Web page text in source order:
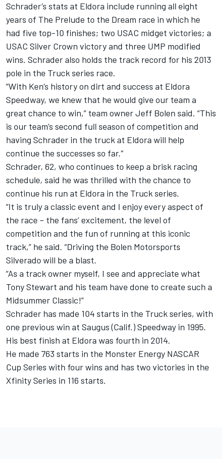
Schrader’s stats at Eldora include running all eight
years of The Prelude to the Dream race in which he
had five top-10 finishes; two USAC midget victories; a
USAC Silver Crown victory and three UMP modified
wins. Schrader also holds the track record for his 2013
pole in the Truck series race.
“With Ken’s history on dirt and success at Eldora
Speedway, we knew that he would give our team a
great chance to win,” team owner Jeff Bolen said. “This
is our team’s second full season of competition and
having Schrader in the truck at Eldora will help
continue the successes so far.”
Schrader, 62, who continues to keep a brisk racing
schedule, said he was thrilled with the chance to
continue his run at Eldora in the Truck series.
“It is truly a classic event and I enjoy every aspect of
the race – the fans’ excitement, the level of
competition and the fun of running at this iconic
track,” he said. “Driving the Bolen Motorsports
Silverado will be a blast.
“As a track owner myself, I see and appreciate what
Tony Stewart and his team have done to create such a
Midsummer Classic!”
Schrader has made 104 starts in the Truck series, with
one previous win at Saugus (Calif.) Speedway in 1995.
His best finish at Eldora was fourth in 2014.
He made 763 starts in the Monster Energy NASCAR
Cup Series with four wins and has two victories in the
Xfinity Series in 116 starts.